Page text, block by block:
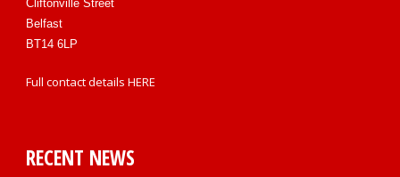
Cliftonville Street
Belfast
BT14 6LP
Full contact details HERE
RECENT NEWS